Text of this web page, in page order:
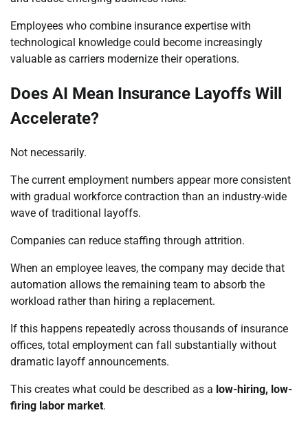
Employees who combine insurance expertise with
technological knowledge could become increasingly
valuable as carriers modernize their operations.
Does AI Mean Insurance Layoffs Will
Accelerate?
Not necessarily.
The current employment numbers appear more consistent
with gradual workforce contraction than an industry-wide
wave of traditional layoffs.
Companies can reduce staffing through attrition.
When an employee leaves, the company may decide that
automation allows the remaining team to absorb the
workload rather than hiring a replacement.
If this happens repeatedly across thousands of insurance
offices, total employment can fall substantially without
dramatic layoff announcements.
This creates what could be described as a low-hiring, low-
firing labor market.